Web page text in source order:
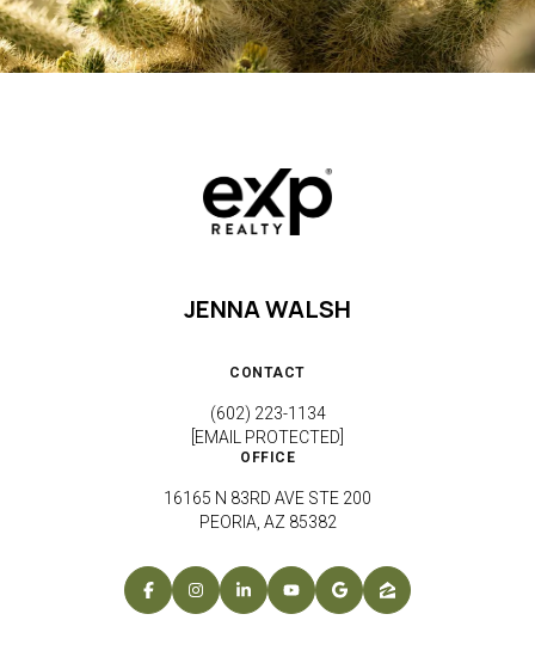
JENNA WALSH
CONTACT
(602) 223-1134
[EMAIL PROTECTED]
OFFICE
16165 N 83RD AVE STE 200
PEORIA, AZ 85382